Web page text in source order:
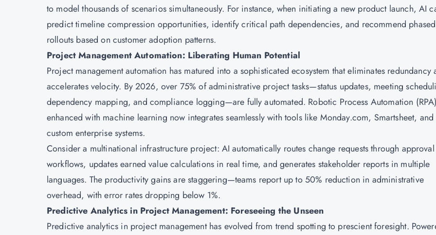
to model thousands of scenarios simultaneously. For instance, when initiating a new product launch, AI
predict timeline compression opportunities, identify critical path dependencies, and recommend phased
rollouts based on customer adoption patterns.
Project Management Automation: Liberating Human Potential
Project managementautomation has matured into a sophisticated ecosystem that eliminates redundancy
accelerates velocity. By 2026, over 75% of administrative project tasks—status updates, meeting
dependency mapping, and compliance logging—are fully automated. Robotic Process Automation (RPA)
enhanced with machine learning now integrates seamlessly with tools like Monday.com, Smartsheet, and
custom enterprise systems.
Consider a multinational infrastructure project: AI automatically routes change requests through approval
workflows, updates earned value calculations in real time, and generates stakeholder reports in multiple
languages. The productivity gains are staggering—teams report up to 50% reduction in administrative
overhead, with error rates dropping below 1%.
Predictive Analytics in Project Management: Foreseeing the Unseen
Predictive analytics in project management has evolved from trend spotting to prescient foresight.